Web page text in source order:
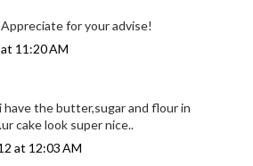
for your advise!
11:20 AM
have the butter,sugar and flour in
cake look super nice..
at 12:03 AM